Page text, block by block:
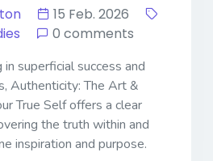
15 Feb. 2026
0 comments
superficial success and
Authenticity: The Art &
True Self offers a clear
the truth within and
inspiration and purpose.